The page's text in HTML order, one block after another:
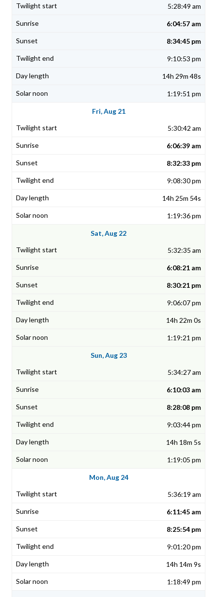
5:28:49 am
6:04:57 am
8:34:45 pm
9:10:53 pm
14h 29m 48s
1:19:51 pm
Fri, Aug 21
5:30:42 am
6:06:39 am
8:32:33 pm
9:08:30 pm
14h 25m 54s
1:19:36 pm
Sat, Aug 22
5:32:35 am
6:08:21 am
8:30:21 pm
9:06:07 pm
14h 22m 0s
1:19:21 pm
Sun, Aug 23
5:34:27 am
6:10:03 am
8:28:08 pm
9:03:44 pm
14h 18m 5s
1:19:05 pm
Mon, Aug 24
5:36:19 am
6:11:45 am
8:25:54 pm
9:01:20 pm
14h 14m 9s
1:18:49 pm